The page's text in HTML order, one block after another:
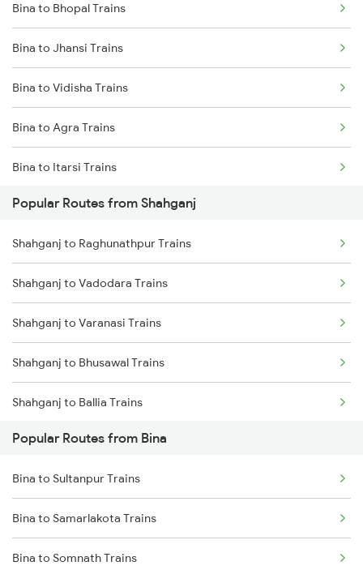
Shahganj to Malipur Trains
Shahganj to Shahjahanpur Trains
Shahganj to Bareilly Trains
Shahganj to Ballia Trains
Bina to Bhopal Trains
Bina to Jhansi Trains
Bina to Vidisha Trains
Bina to Agra Trains
Bina to Itarsi Trains
Bina to New Delhi Trains
Bina to Ganj Basoda Trains
Bina to Mathura Trains
Popular Routes from Shahganj
Shahganj to Raghunathpur Trains
Shahganj to Vadodara Trains
Shahganj to Varanasi Trains
Shahganj to Bhusawal Trains
Shahganj to Ballia Trains
Shahganj to Burdwan Trains
Shahganj to Kanpur Trains
Shahganj to Darbhanga Trains
Shahganj to Dehradun Trains
Popular Routes from Bina
Bina to Sultanpur Trains
Bina to Samarlakota Trains
Bina to Somnath Trains